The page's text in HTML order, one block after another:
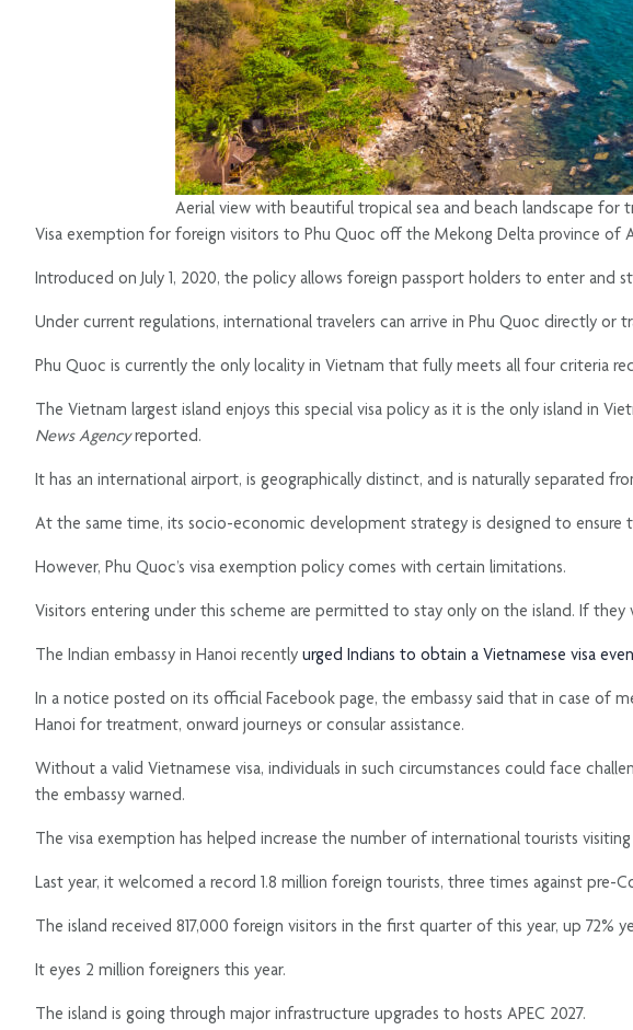
Aerial view with beautiful tropical sea and beach landscape for
Visa exemption for foreign visitors to Phu Quoc off the Mekong Delta province of
Introduced on July 1, 2020, the policy allows foreign passport holders to enter and
Under current regulations, international travelers can arrive in Phu Quoc directly
Phu Quoc is currently the only locality in Vietnam that fully meets all four criteria
The Vietnam largest island enjoys this special visa policy as it is the only island in
News Agencyreported.
It has an international airport, is geographically distinct, and is naturally separated
At the same time, its socio-economic development strategy is designed to
However, Phu Quoc’s visa exemption policy comes with certain limitations.
Visitors entering under this scheme are permitted to stay only on the island. If
The Indian embassy in Hanoi recently urged Indians to obtain a Vietnamese visa
In a notice posted on its official Facebook page, the embassy said that in case of
Hanoi for treatment, onward journeys or consular assistance.
Without a valid Vietnamese visa, individuals in such circumstances could face
the embassy warned.
The visa exemption has helped increase the number of international tourists
Last year, it welcomed a record 1.8 million foreign tourists, three times against pre-
The island received 817,000 foreign visitors in the first quarter of this year, up
It eyes 2 million foreigners this year.
The island is going through major infrastructure upgrades to hosts APEC 2027.